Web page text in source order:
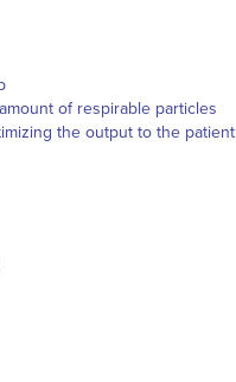
of respirable particles
the output to the patient